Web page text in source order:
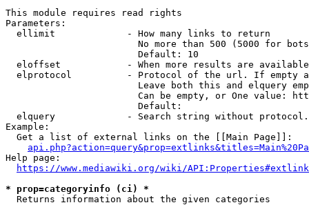
This module requires read rights
Parameters:
  ellimit             - How many links to return
No more than 500 (5000 for
                        Default: 10
eloffset            - When more results are
elprotocol          - Protocol of the url. If empty
Leave both this and elquery
Can be empty, or One value:
                        Default:
elquery             - Search string without
Example:
  Get a list of external links on the [[Main Page]]:
Help page:
https://www.mediawiki.org/wiki/
* prop=categoryinfo (ci) *
  Returns information about the given categories